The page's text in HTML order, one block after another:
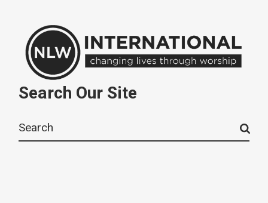
Search Our Site
for: